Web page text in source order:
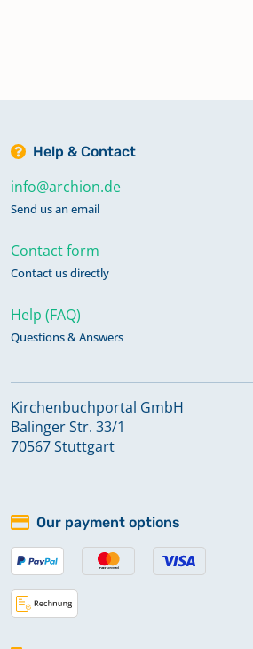
Help & Contact
info@archion.de
Send us an email
Contact form
Contact us directly
Help (FAQ)
Questions & Answers
Kirchenbuchportal GmbH
Balinger Str. 33/1
70567 Stuttgart
Our payment options